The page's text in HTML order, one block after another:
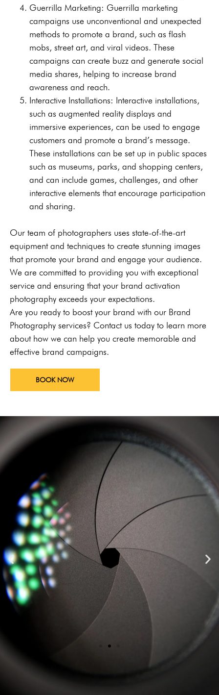
Guerrilla Marketing: Guerrilla marketing
campaigns use unconventional and unexpected
methods to promote a brand, such as flash
mobs, street art, and viral videos. These
campaigns can create buzz and generate social
media shares, helping to increase brand
awareness and reach.
Interactive Installations: Interactive installations,
such as augmented reality displays and
immersive experiences, can be used to engage
customers and promote a brand’s message.
These installations can be set up in public spaces
such as museums, parks, and shopping centers,
and can include games, challenges, and other
interactive elements that encourage participation
and sharing.
Our team of photographers uses state-of-the-art
equipment and techniques to create stunning images
that promote your brand and engage your audience.
We are committed to providing you with exceptional
service and ensuring that your brand activation
photography exceeds your expectations.
Are you ready to boost your brand with our Brand
Photography services? Contact us today to learn more
about how we can help you create memorable and
effective brand campaigns.
BOOK NOW
"Top notch, highest